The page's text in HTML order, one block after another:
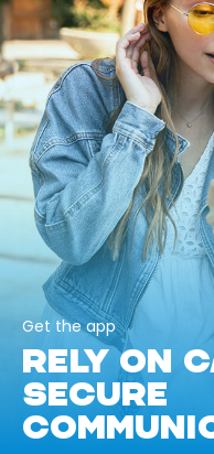
Get the app
RELY ON
SECURE